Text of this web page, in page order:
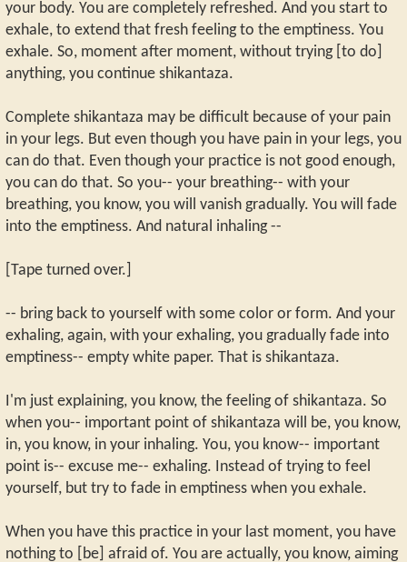
your body. You are completely refreshed. And you start to
exhale, to extend that fresh feeling to the emptiness. You
exhale. So, moment after moment, without trying [to do]
anything, you continue shikantaza.
Complete shikantaza may be difficult because of your pain
in your legs. But even though you have pain in your legs, you
can do that. Even though your practice is not good enough,
you can do that. So you-- your breathing-- with your
breathing, you know, you will vanish gradually. You will fade
into the emptiness. And natural inhaling --
[Tape turned over.]
-- bring back to yourself with some color or form. And your
exhaling, again, with your exhaling, you gradually fade into
emptiness-- empty white paper. That is shikantaza.
I'm just explaining, you know, the feeling of shikantaza. So
when you-- important point of shikantaza will be, you know,
in, you know, in your inhaling. You, you know-- important
point is-- excuse me-- exhaling. Instead of trying to feel
yourself, but try to fade in emptiness when you exhale.
When you have this practice in your last moment, you have
nothing to [be] afraid of. You are actually, you know, aiming